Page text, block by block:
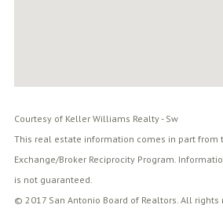
Courtesy of Keller Williams Realty - Sw
This real estate information comes in part from
Exchange/Broker Reciprocity Program.
is not guaranteed.
© 2017 San Antonio Board of Realtors. All rights